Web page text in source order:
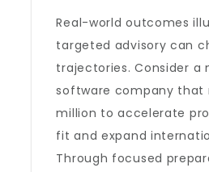
Real-world outcomes
targeted advisory can
trajectories. Consider a
software company that
million to accelerate
fit and expand
Through focused